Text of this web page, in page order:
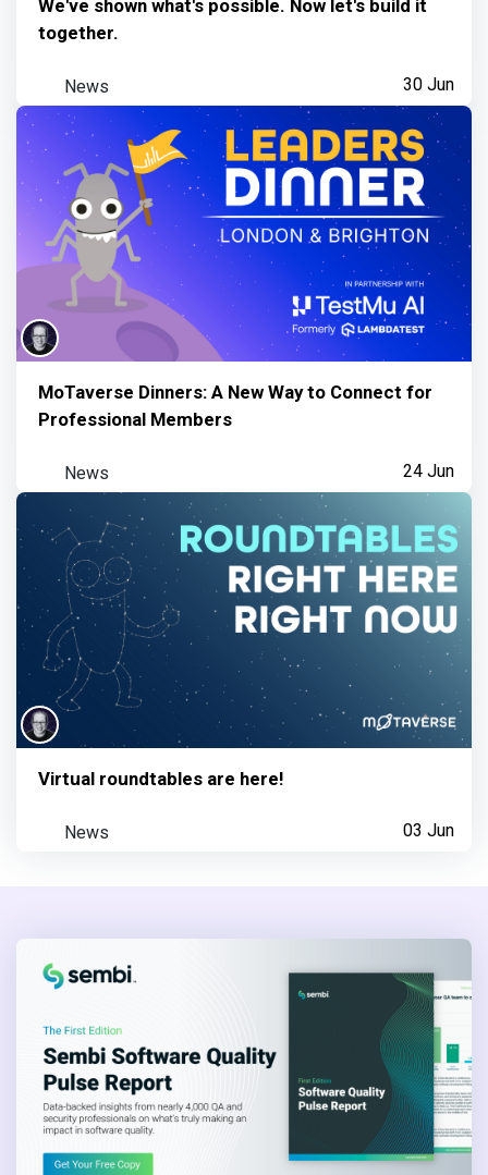
We've shown what's possible. Now let's build it
together.
30 Jun
News
MoTaverse Dinners: A New Way to Connect for
Professional Members
24 Jun
News
Virtual roundtables are here!
03 Jun
News